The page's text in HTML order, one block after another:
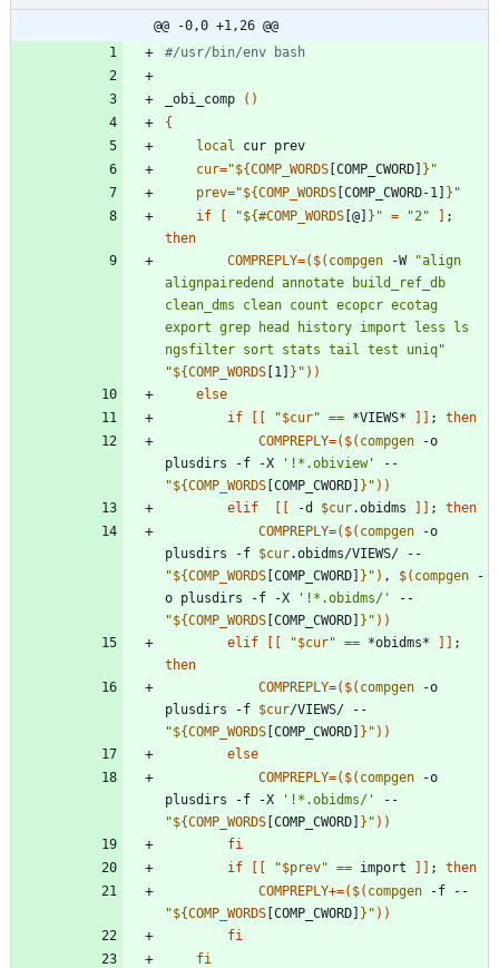
@@ -0,0 +1,26 @@
#/usr/bin/env bash
_obi_comp ( )
{
local
cur="${COMP_WORDS [COMP_CWORD] } "
prev="${COMP_WORDS [COMP_CWORD-1] } "
if
[ "${#COMP_WORDS [@] } " = "2" ] ;
then
COMPREPLY=( $( compgen -W "align
alignpairedend annotate build_ref_db
clean_dms clean count ecopcr ecotag
export grep head history import less ls
ngsfilter sort stats tail test uniq"
"${COMP_WORDS [1] } " ) )
else
if
[ [ "$cur" == *VIEWS* ] ] ;
then
COMPREPLY=( $( compgen -o
plusdirs -f -X
'!*.obiview'
"${COMP_WORDS [COMP_CWORD] } " ) )
elif
[ [ -d $cur.obidms ] ] ;
then
COMPREPLY=( $( compgen -o
plusdirs -f $cur
"${COMP_WORDS [COMP_CWORD] } " ) , $( compgen -
o plusdirs -f -X
'!*.obidms/'
"${COMP_WORDS [COMP_CWORD] } " ) )
elif
[ [ "$cur" == *obidms* ] ] ;
then
COMPREPLY=( $( compgen -o
plusdirs -f $cur
"${COMP_WORDS [COMP_CWORD] } " ) )
else
COMPREPLY=( $( compgen -o
plusdirs -f -X
'!*.obidms/'
"${COMP_WORDS [COMP_CWORD] } " ) )
fi
if
[ [ "$prev" == import ] ] ;
then
COMPREPLY+=( $( compgen
"${COMP_WORDS [COMP_CWORD] } " ) )
fi
fi